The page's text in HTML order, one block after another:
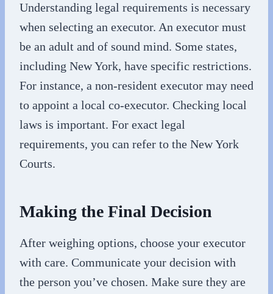
Understanding legal requirements is necessary
when selecting an executor. An executor must
be an adult and of sound mind. Some states,
including New York, have specific restrictions.
For instance, a non-resident executor may need
to appoint a local co-executor. Checking local
laws is important. For exact legal
requirements, you can refer to the New York
Courts.
Making the Final Decision
After weighing options, choose your executor
with care. Communicate your decision with
the person you’ve chosen. Make sure they are